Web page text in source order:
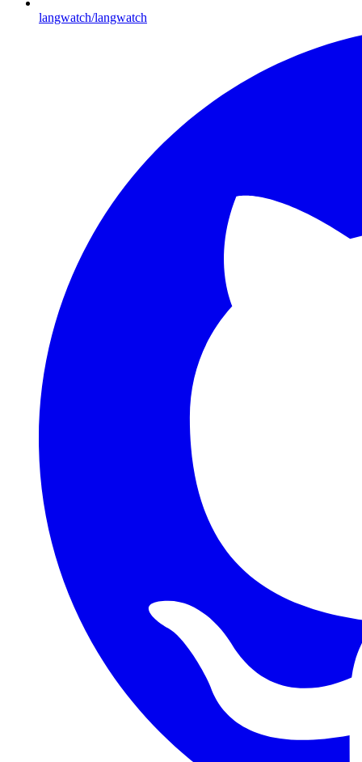
langwatch/langwatch